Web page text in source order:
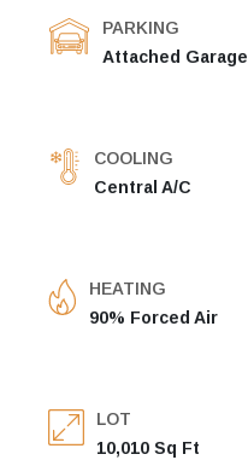
PARKING
Attached Garage
COOLING
Central A/C
HEATING
90% Forced Air
LOT
10,010 Sq Ft